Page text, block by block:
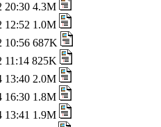
20:30 4.3M
12:52 1.0M
10:56 687K
11:14 825K
13:40 2.0M
16:30 1.8M
13:41 1.9M